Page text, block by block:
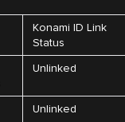
Konami ID Link
Status
Unlinked
Unlinked